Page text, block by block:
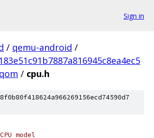
Sign in
/ qemu-android /
qom / cpu.h
model